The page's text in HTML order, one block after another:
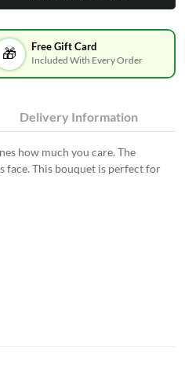
🎁 Free Gift Card
Included With Every Order
Delivery Information
how much you care. The
face. This bouquet is perfect for